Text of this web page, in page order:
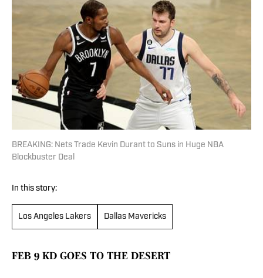
BREAKING: Nets Trade Kevin Durant to Suns in Huge NBA
Blockbuster Deal
In this story:
Los Angeles Lakers Dallas Mavericks
FEB 9 KD GOES TO THE DESERT